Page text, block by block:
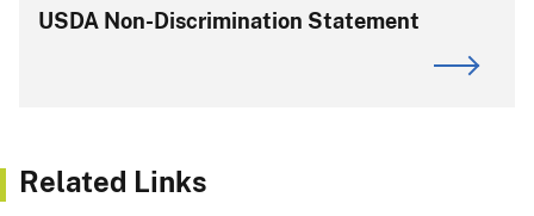
USDA Non-Discrimination Statement
Related Links